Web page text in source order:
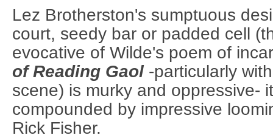
Lez Brotherston's sumptuous
court, seedy bar or padded cell
evocative of Wilde's poem of
of Reading Gaol -particularly
scene) is murky and oppressive-
compounded by impressive
Rick Fisher.